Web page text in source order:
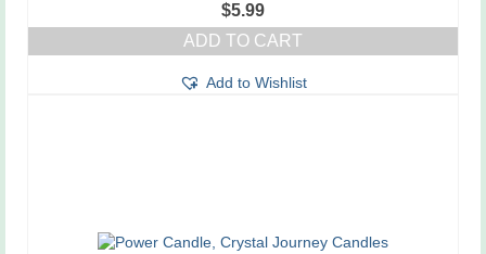
$5.99
ADD TO CART
Add to Wishlist